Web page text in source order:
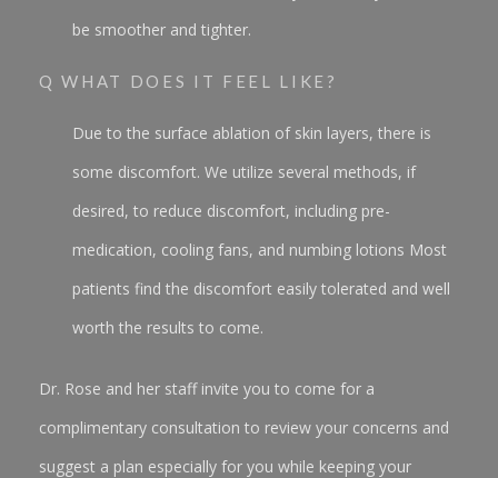
be smoother and tighter.
Q WHAT DOES IT FEEL LIKE?
Due to the surface ablation of skin layers, there is
some discomfort. We utilize several methods, if
desired, to reduce discomfort, including pre-
medication, cooling fans, and numbing lotions Most
patients find the discomfort easily tolerated and well
worth the results to come.
Dr. Rose and her staff invite you to come for a
complimentary consultation to review your concerns and
suggest a plan especially for you while keeping your